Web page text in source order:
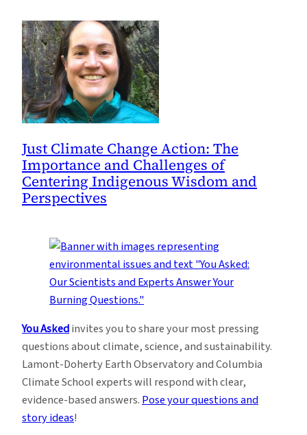
Just Climate Change Action: The
Importance and Challenges of
Centering Indigenous Wisdom and
Perspectives
You Askedinvites you to share your most pressing
questions about climate, science, and sustainability.
Lamont-Doherty Earth Observatory and Columbia
Climate School experts will respond with clear,
evidence-based answers.Pose your questions and
story ideas!